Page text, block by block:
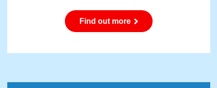
Find out more